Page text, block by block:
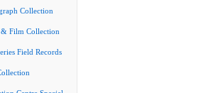
Collection
Film Collection
Field Records